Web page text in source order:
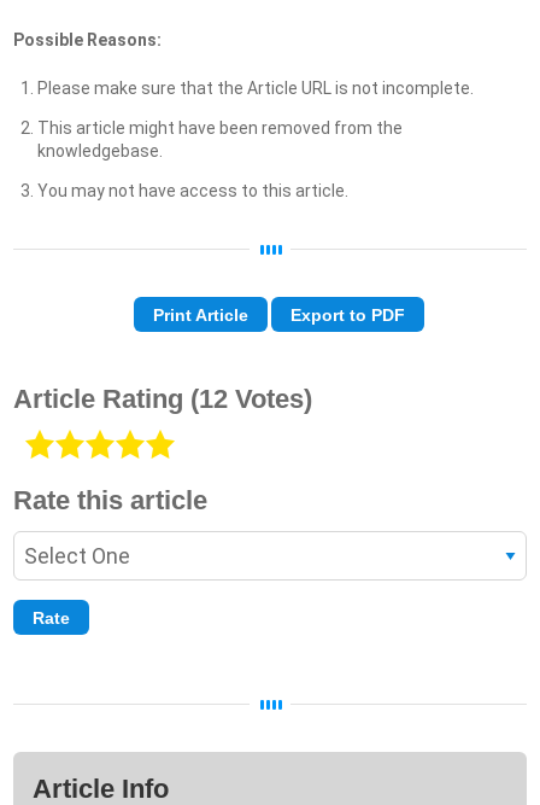
Possible Reasons:
Please make sure that the Article URL is not incomplete.
This article might have been removed from the
knowledgebase.
You may not have access to this article.
Print Article Export to PDF
Article Rating (12 Votes)
Rate this article
Article Info